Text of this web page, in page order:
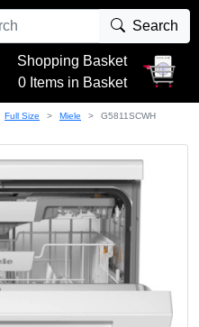
Search
Shopping Basket
0 Items in Basket
Full Size Miele G5811SCWH